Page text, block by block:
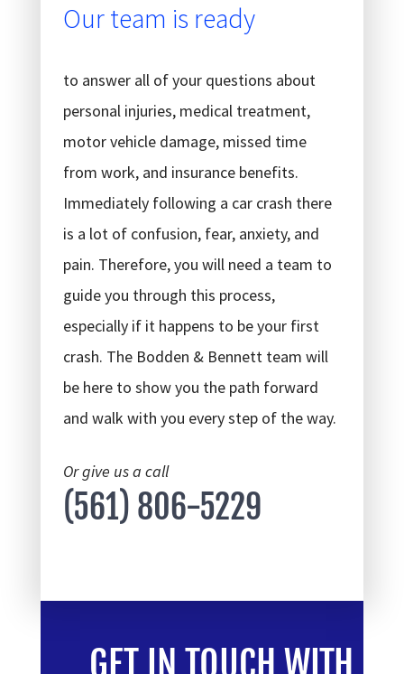
Our team is ready
to answer all of your questions about
personal injuries, medical treatment,
motor vehicle damage, missed time
from work, and insurance benefits.
Immediately following a car crash there
is a lot of confusion, fear, anxiety, and
pain. Therefore, you will need a team to
guide you through this process,
especially if it happens to be your first
crash. The Bodden & Bennett team will
be here to show you the path forward
and walk with you every step of the way.
Or give us a call
(561) 806-5229
GET IN TOUCH WITH